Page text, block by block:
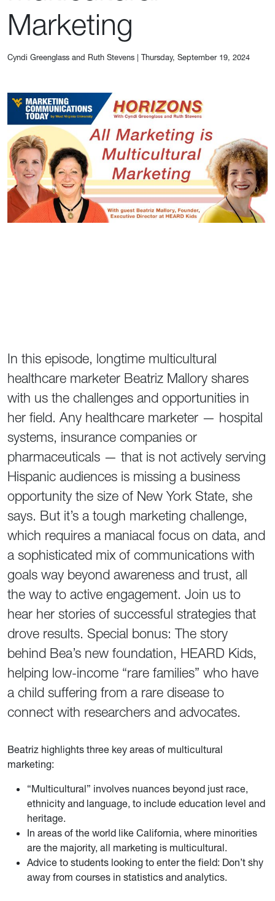
Marketing
Cyndi Greenglass and Ruth Stevens Thursday, September 19, 2024
In this episode, longtime multicultural
healthcare marketer Beatriz Mallory shares
with us the challenges and opportunities in
her field. Any healthcare marketer — hospital
systems, insurance companies or
pharmaceuticals — that is not actively serving
Hispanic audiences is missing a business
opportunity the size of New York State, she
says. But it’s a tough marketing challenge,
which requires a maniacal focus on data, and
a sophisticated mix of communications with
goals way beyond awareness and trust, all
the way to active engagement. Join us to
hear her stories of successful strategies that
drove results. Special bonus: The story
behind Bea’s new foundation, HEARD Kids,
helping low-income “rare families” who have
a child suffering from a rare disease to
connect with researchers and advocates.
Beatriz highlights three key areas of multicultural
marketing:
“Multicultural” involves nuances beyond just race,
ethnicity and language, to include education level and
heritage.
In areas of the world like California, where minorities
are the majority, all marketing is multicultural.
Advice to students looking to enter the field: Don’t shy
away from courses in statistics and analytics.